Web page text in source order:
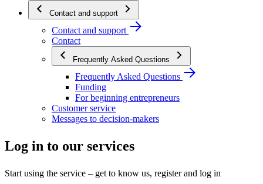
Contact and support
Contact and support
Contact
Frequently Asked Questions
Frequently Asked Questions
Funding
For beginning entrepreneurs
Customer service
Messages to decision-makers
Log in to our services
Start using the service – get to know us, register and log in